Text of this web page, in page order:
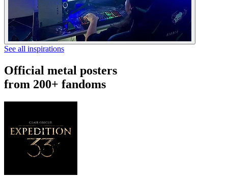
See all inspirations
Official metal posters
from 200+ fandoms